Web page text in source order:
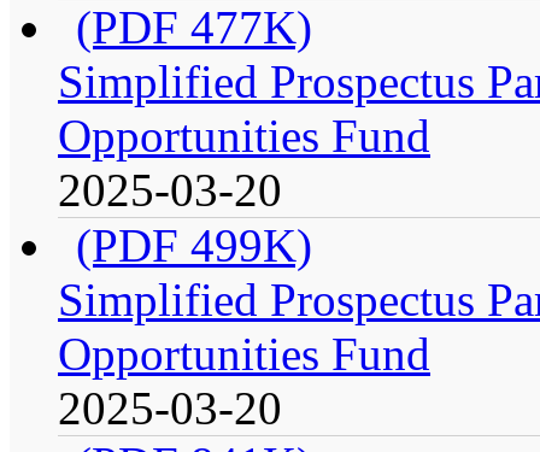
(PDF 477K)
Simplified Prospectus
Opportunities Fund
2025-03-20
(PDF 499K)
Simplified Prospectus
Opportunities Fund
2025-03-20